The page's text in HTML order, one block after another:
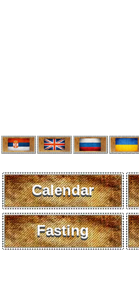
Calendar
Fasting